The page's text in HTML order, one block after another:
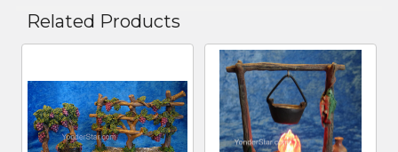
Related Products
Related
Products